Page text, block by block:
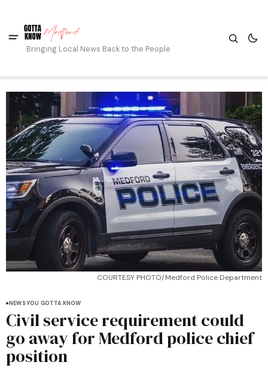
Bringing Local News Back to the People
COURTESY PHOTO/Medford Police Department
NEWS YOU GOTTA KNOW
Civil service requirement could
go away for Medford police chief
position